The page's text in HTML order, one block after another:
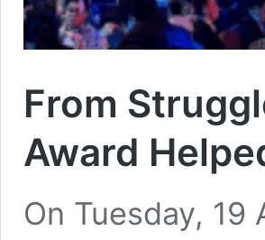
From
Award
On Tuesday,